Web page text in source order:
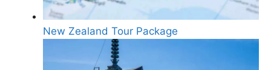
New Zealand Tour Package